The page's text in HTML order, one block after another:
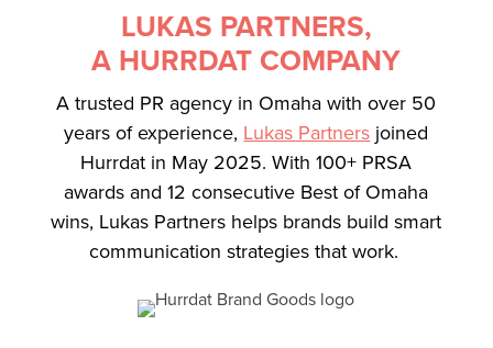
LUKAS PARTNERS,
A HURRDAT COMPANY
A trusted PR agency in Omaha with over 50
years of experience, Lukas Partners joined
Hurrdat in May 2025. With 100+ PRSA
awards and 12 consecutive Best of Omaha
wins, Lukas Partners helps brands build smart
communication strategies that work.